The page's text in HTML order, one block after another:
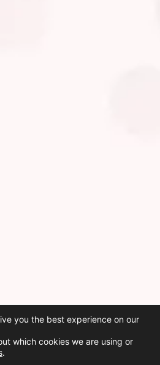
you the best experience on our
which cookies we are using or
.